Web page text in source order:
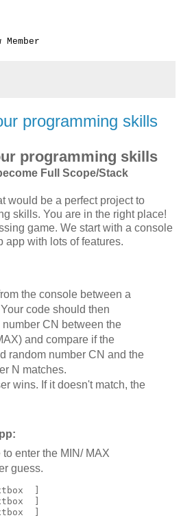
Member
programming skills
programming skills
Full Scope/Stack
would be a perfect project to
skills. You are in the right place!
game. We start with a console
app with lots of features.
the console between a
code should then
CN between the
and compare if the
random number CN and the
N matches.
wins. If it doesn't match, the
enter the MIN/ MAX
guess.
]
]